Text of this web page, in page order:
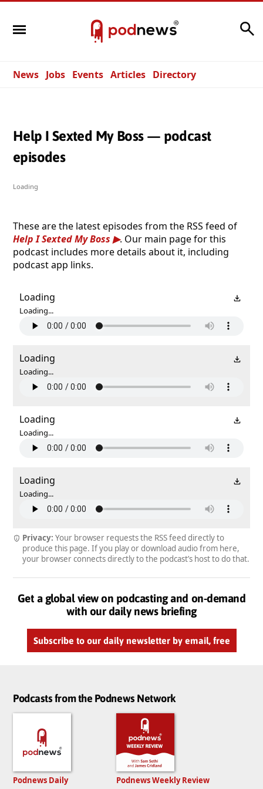
News Jobs Events Articles Directory
Help I Sexted My Boss — podcast
episodes
Loading
These are the latest episodes from the RSS feed of
Help I Sexted My Boss
. Our main page for this
podcast includes more details about it, including
podcast app links.
Loading
Loading...
Loading
Loading...
Loading
Loading...
Loading
Loading...
Privacy: Your browser requests the RSS feed directly to
produce this page. If you play or download audio from here,
your browser connects directly to the podcast’s host to do that.
Get a global view on podcasting and on-demand
with our daily news briefing
Subscribe to our daily newsletter by email, free
Podcasts from the Podnews Network
Podnews Daily
Podnews Weekly Review